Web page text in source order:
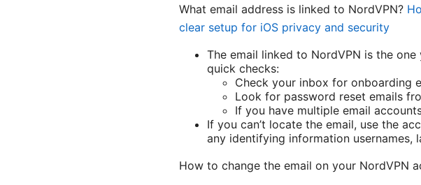
What email address is linked to NordVPN?
clear setup for iOS privacy and security
The email linked to NordVPN is the
quick checks:
Check your inbox for onboarding
Look for password reset emails
If you have multiple email
If you can’t locate the email, use the
any identifying information usernames,
How to change the email on your NordVPN